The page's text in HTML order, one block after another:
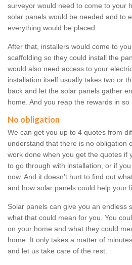
surveyor would need to come to your
solar panels would be needed and to
everything would be placed.
After that, installers would come to
scaffolding so they could install the
would also need access to your
installation itself usually takes two or
back and let the solar panels gather
home. And you reap the rewards in so
No obligation
We can get you up to 4 quotes from
understand that there is no obligation
work done when you get the quotes if
to go through with installation, or if
now. And it doesn't hurt to find out
and how solar panels could help your
Solar panels can give you an endless
what that could mean for you. You
on your home and what they could
home. It only takes a matter of
and let us take care of the rest.